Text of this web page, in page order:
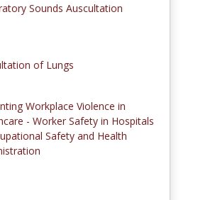
Sounds Auscultation
of Lungs
Workplace Violence in
- Worker Safety in Hospitals
Safety and Health